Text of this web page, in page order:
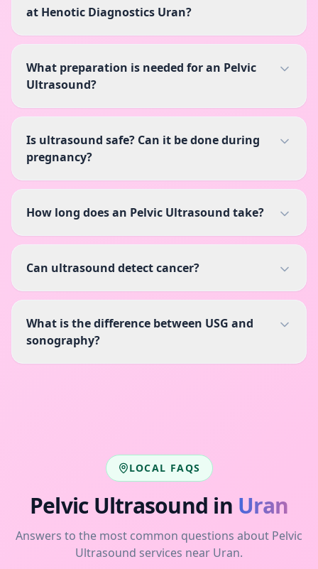
at Henotic Diagnostics Uran?
What preparation is needed for an Pelvic
Ultrasound?
Is ultrasound safe? Can it be done during
pregnancy?
How long does an Pelvic Ultrasound take?
Can ultrasound detect cancer?
What is the difference between USG and
sonography?
LOCAL FAQS
Pelvic Ultrasound in Uran
Answers to the most common questions about Pelvic
Ultrasound services near Uran.